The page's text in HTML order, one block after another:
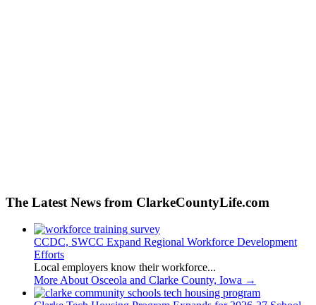
The Latest News from ClarkeCountyLife.com
CCDC, SWCC Expand Regional Workforce Development
Efforts
Local employers know their workforce...
More About Osceola and Clarke County, Iowa →